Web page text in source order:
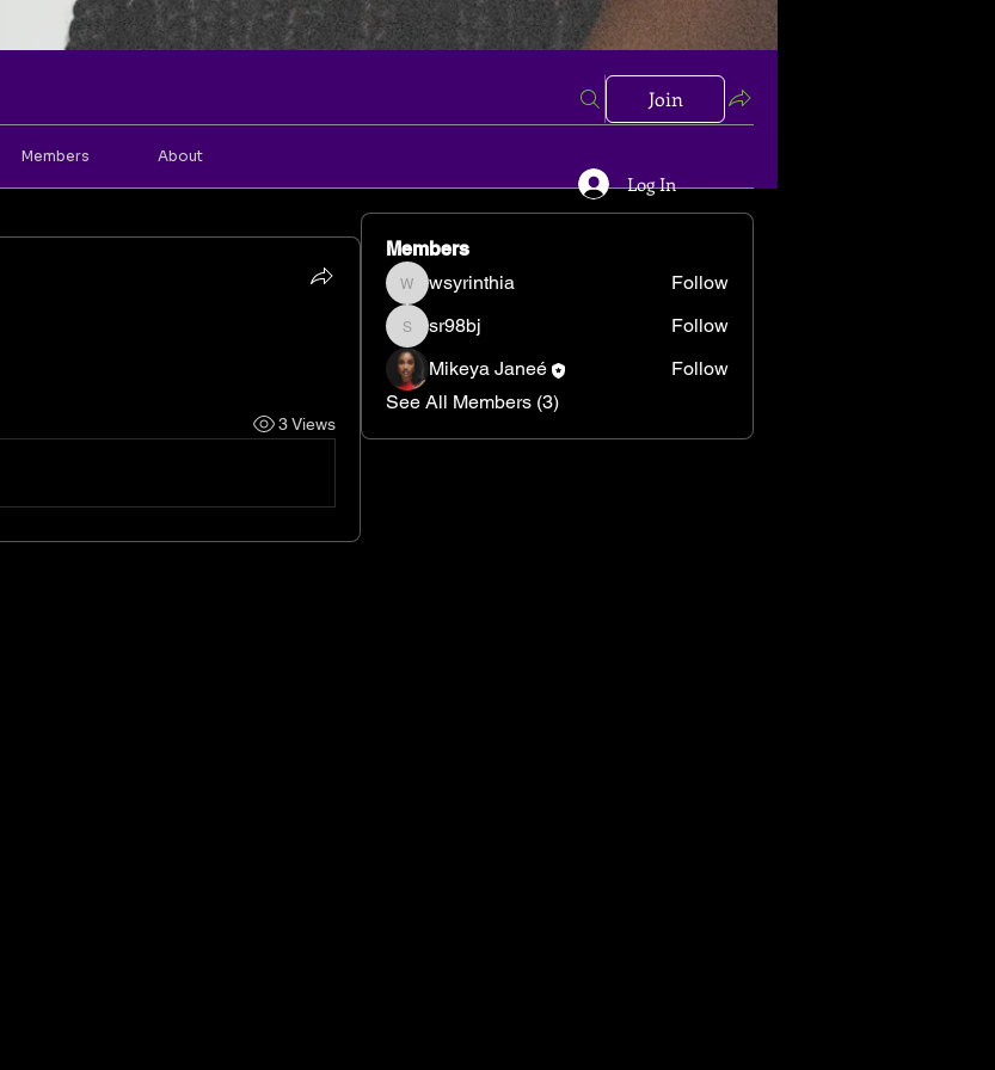
Join
Members About
3 Views
Members
wsyrinthia
wsyrinthia Follow
sr98bj
sr98bj
Follow
Mikeya Janeé
Follow
See All Members (3)
Log In